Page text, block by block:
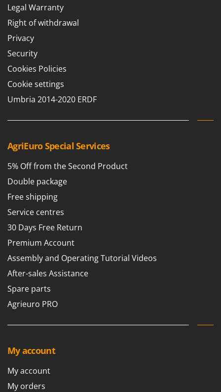
Zephir
ZGrills
Zodiac
Zomax
Legal Warranty
Right of withdrawal
Privacy
Security
Cookies Policies
Cookie settings
Umbria 2014-2020 ERDF
AgriEuro Special Services
5% Off from the Second Product
Double package
Free shipping
Service centres
30 Days Free Return
Premium Account
Assembly and Operating Tutorial Videos
After-sales Assistance
Spare parts
Agrieuro PRO
My account
My account
My orders